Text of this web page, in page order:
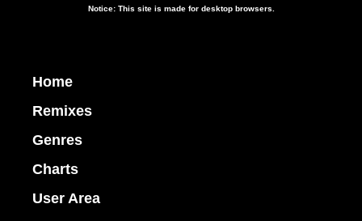
Notice: This site is made for desktop browsers.
Home
Remixes
Genres
Charts
User Area